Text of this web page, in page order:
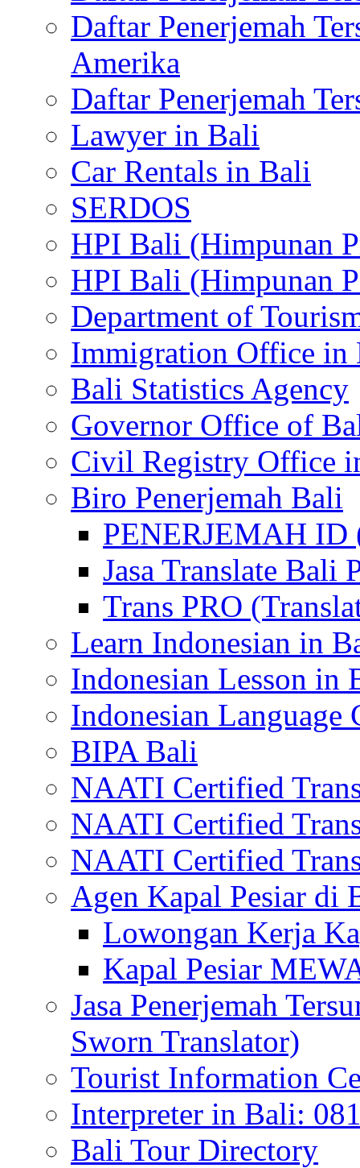
Daftar Penerjemah
Amerika
Daftar Penerjemah
Lawyer in Bali
Car Rentals in Bali
SERDOS
HPI Bali (Himpunan
HPI Bali (Himpunan
Department of
Immigration Office in
Bali Statistics Agency
Governor Office of
Civil Registry Office
Biro Penerjemah Bali
PENERJEMAH ID
Jasa Translate Bali
Trans PRO
Learn Indonesian in
Indonesian Lesson in
Indonesian Language
BIPA Bali
NAATI Certified
NAATI Certified
NAATI Certified
Agen Kapal Pesiar di
Lowongan Kerja
Kapal Pesiar
Jasa Penerjemah
Sworn Translator)
Tourist Information
Interpreter in Bali:
Bali Tour Directory